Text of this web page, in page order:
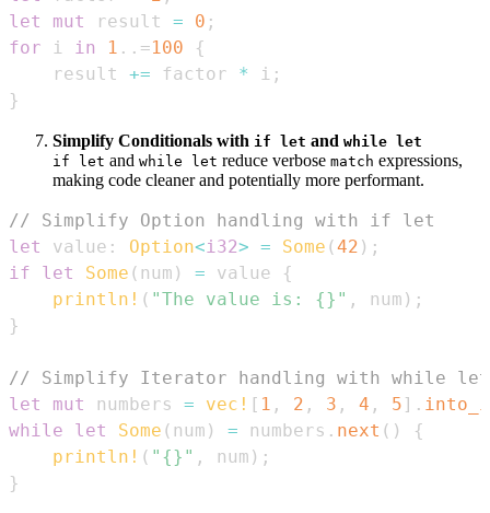
let
mut result = 0 ;
for i in 1 ..=100
{
    result
+= factor * i ;
}
Simplify Conditionals with if let and while let
if let and while let reduce verbose match expressions,
making code cleaner and potentially more performant.
// Simplify Option handling with if let
let
value : Option<i32> = Some (42 ) ;
if
let Some ( num ) = value
{
println! ( "The value is: {}" , num ) ;
}
// Simplify Iterator handling with while let
let
mut numbers = vec! [ 1 , 2 , 3 , 4 , 5 ] .
while
let Some ( num ) = numbers . next ( )
{
println! ( "{}" , num ) ;
}